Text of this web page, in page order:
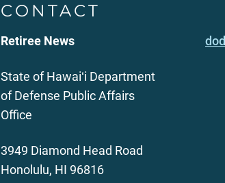
CONTACT
Retiree News
State of Hawaiʻi Department
of Defense Public Affairs
Office
3949 Diamond Head Road
Honolulu, HI 96816